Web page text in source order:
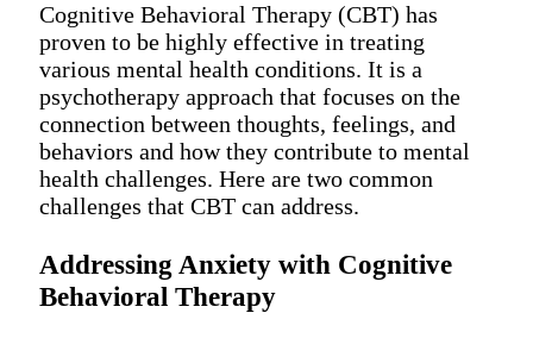
Cognitive Behavioral Therapy (CBT) has
proven to be highly effective in treating
various mental health conditions. It is a
psychotherapy approach that focuses on the
connection between thoughts, feelings, and
behaviors and how they contribute to mental
health challenges. Here are two common
challenges that CBT can address.
Addressing Anxiety with Cognitive
Behavioral Therapy